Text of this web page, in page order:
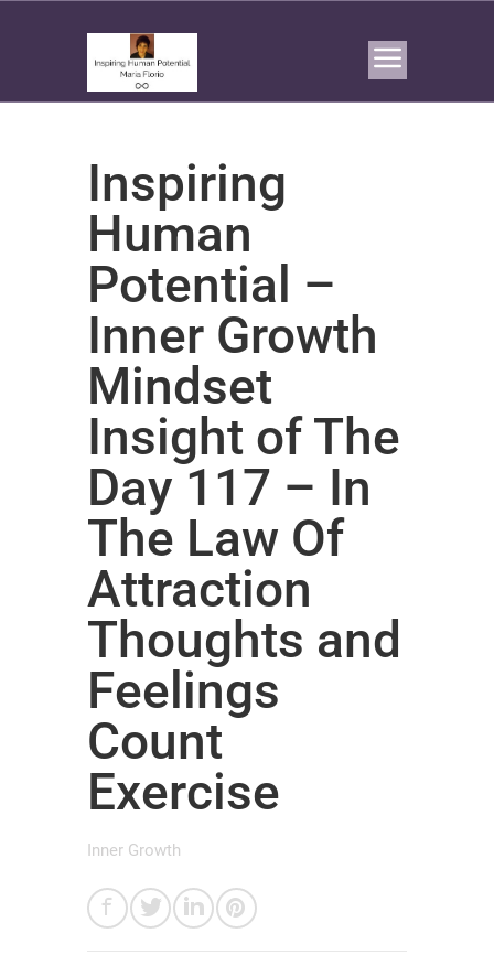
Inspiring
Human
Potential –
Inner Growth
Mindset
Insight of The
Day 117 – In
The Law Of
Attraction
Thoughts and
Feelings
Count
Exercise
Inner Growth